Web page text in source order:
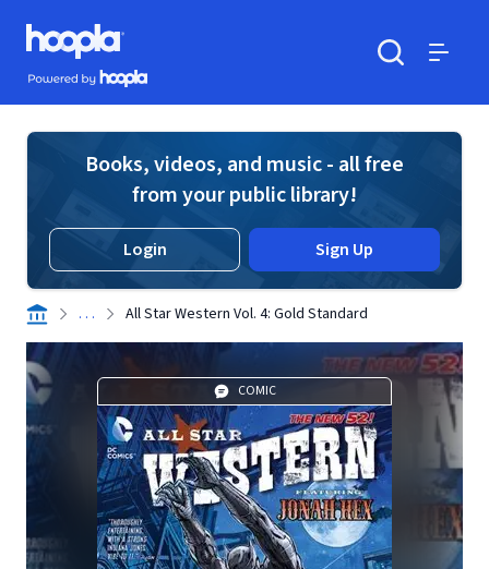
Skip to main content
Hoopla logo
Powered by Hoopla
Books, videos, and music - all free
from your public library!
Login Sign Up
. . . All Star Western Vol. 4: Gold Standard
COMIC